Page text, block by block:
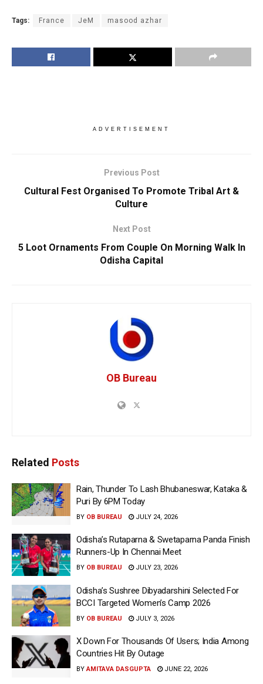
Tags: France JeM masood azhar
ADVERTISEMENT
Previous Post
Cultural Fest Organised To Promote Tribal Art &
Culture
Next Post
5 Loot Ornaments From Couple On Morning Walk In
Odisha Capital
OB Bureau
Related Posts
Rain, Thunder To Lash Bhubaneswar, Kataka &
Puri By 6PM Today
BY OB BUREAU JULY 24, 2026
Odisha’s Rutaparna & Swetaparna Panda Finish
Runners-Up In Chennai Meet
BY OB BUREAU JULY 23, 2026
Odisha’s Sushree Dibyadarshini Selected For
BCCI Targeted Women’s Camp 2026
BY OB BUREAU JULY 3, 2026
X Down For Thousands Of Users; India Among
Countries Hit By Outage
BY AMITAVA DASGUPTA JUNE 22, 2026